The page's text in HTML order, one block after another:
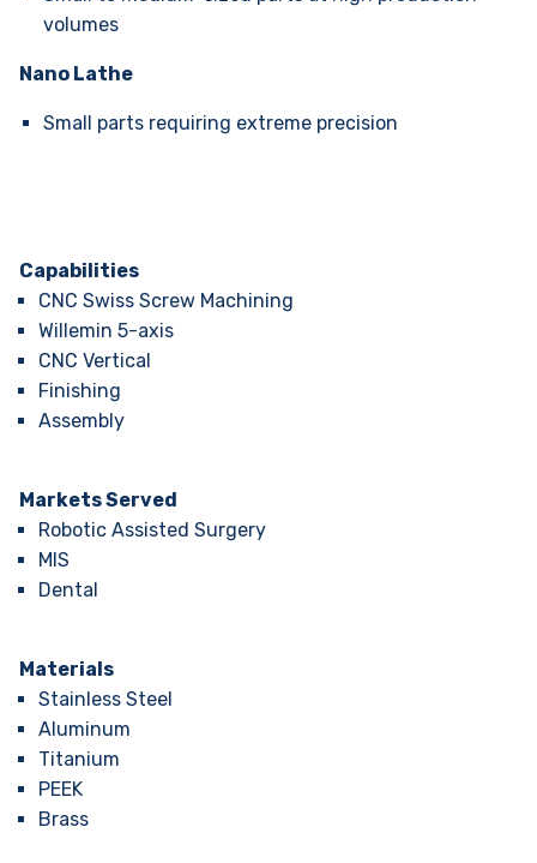
volumes
Nano Lathe
Small parts requiring extreme precision
Capabilities
CNC Swiss Screw Machining
Willemin 5-axis
CNC Vertical
Finishing
Assembly
Markets Served
Robotic Assisted Surgery
MIS
Dental
Materials
Stainless Steel
Aluminum
Titanium
PEEK
Brass